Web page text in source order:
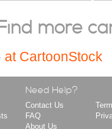
more
at CartoonStock
Need Help?
Contact Us
FAQ
About Us